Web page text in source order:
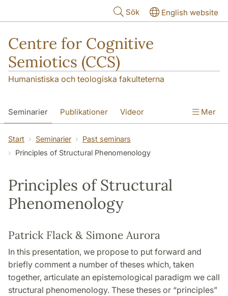
Sök English website
Centre for Cognitive
Semiotics (CCS)
Humanistiska och teologiska fakulteterna
Seminarier Publikationer Videor Mer
Start Seminarier
Past seminars
Principles of Structural Phenomenology
Principles of Structural
Phenomenology
Patrick Flack & Simone Aurora
In this presentation, we propose to put forward and
briefly comment a number of theses which, taken
together, articulate an epistemological paradigm we call
structural phenomenology. These theses or “principles”